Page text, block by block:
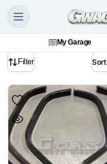
My Garage
Filter